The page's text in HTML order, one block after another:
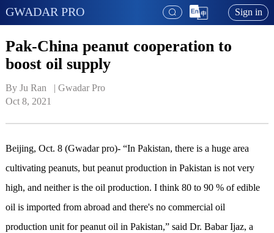
GWADAR PRO Sign in
Pak-China peanut cooperation to
boost oil supply
By Ju Ran   | Gwadar Pro
Oct 8, 2021
Beijing, Oct. 8 (Gwadar pro)- “In Pakistan, there is a huge area
cultivating peanuts, but peanut production in Pakistan is not very
high, and neither is the oil production. I think 80 to 90 % of edible
oil is imported from abroad and there's no commercial oil
production unit for peanut oil in Pakistan,” said Dr. Babar Ijaz, a